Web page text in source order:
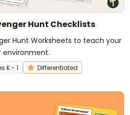
Hunt Checklists
Hunt Worksheets to teach your
environment.
s K - 1 Differentiated